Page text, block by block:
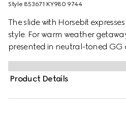
Style ‎853671 KY980 9744
The slide with Horsebit
style. For warm weather
presented in neutral-toned GG
Product Details